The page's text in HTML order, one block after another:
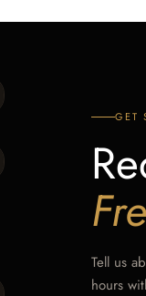
GET
Tell us
hours